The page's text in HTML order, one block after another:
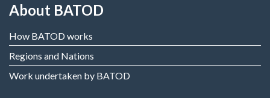
About BATOD
How BATOD works
Regions and Nations
Work undertaken by BATOD